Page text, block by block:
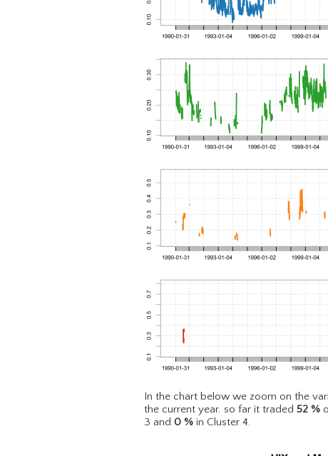
In the chart below we zoom on the
the current year. so far it traded 52 %
3 and 0 % in Cluster 4.